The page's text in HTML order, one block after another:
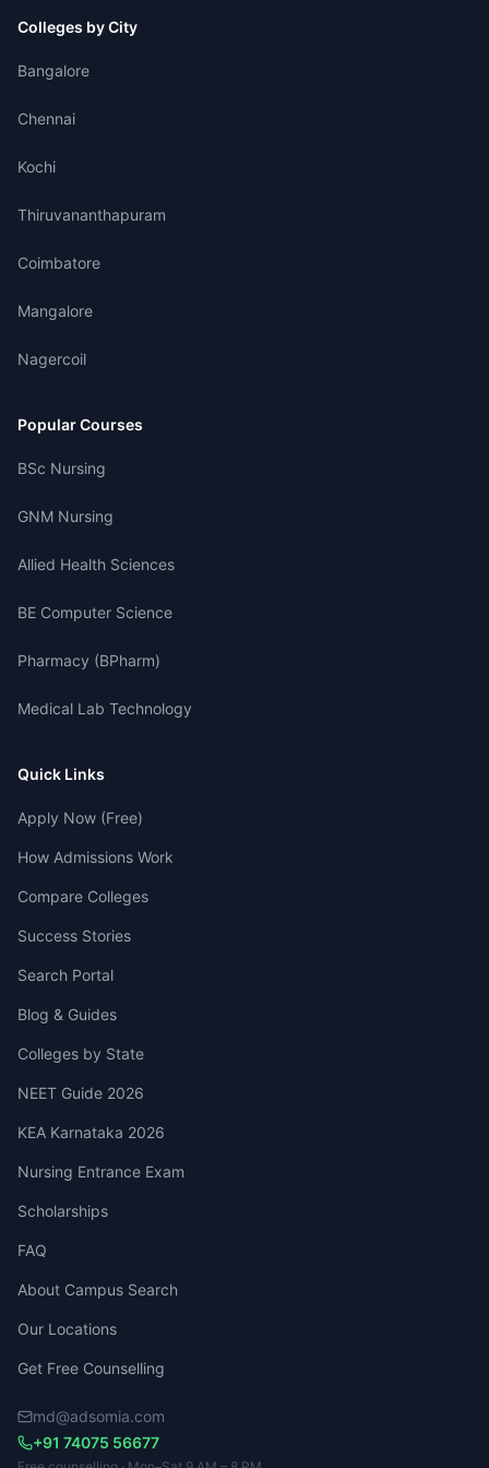
Colleges by City
Bangalore
Chennai
Kochi
Thiruvananthapuram
Coimbatore
Mangalore
Nagercoil
Popular Courses
BSc Nursing
GNM Nursing
Allied Health Sciences
BE Computer Science
Pharmacy (BPharm)
Medical Lab Technology
Quick Links
Apply Now (Free)
How Admissions Work
Compare Colleges
Success Stories
Search Portal
Blog & Guides
Colleges by State
NEET Guide 2026
KEA Karnataka 2026
Nursing Entrance Exam
Scholarships
FAQ
About Campus Search
Our Locations
Get Free Counselling
md@adsomia.com
+91 74075 56677